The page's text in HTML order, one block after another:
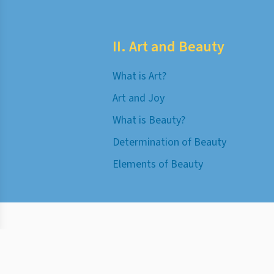
II. Art and Beauty
What is Art?
Art and Joy
What is Beauty?
Determination of Beauty
Elements of Beauty